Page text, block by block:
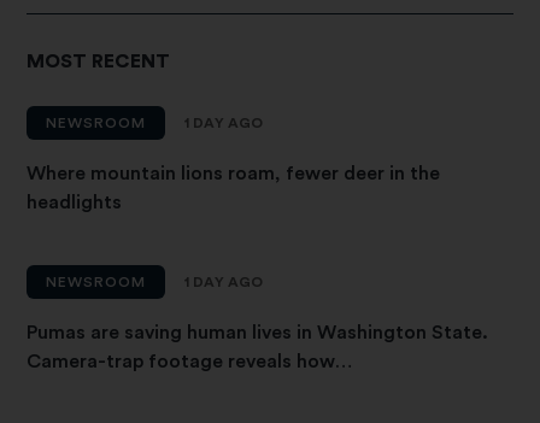
MOST RECENT
NEWSROOM 1 DAY AGO
Where mountain lions roam, fewer deer in the
headlights
NEWSROOM 1 DAY AGO
Pumas are saving human lives in Washington State.
Camera-trap footage reveals how…